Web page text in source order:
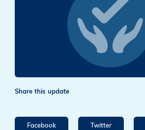
Share this update
Facebook Twitter